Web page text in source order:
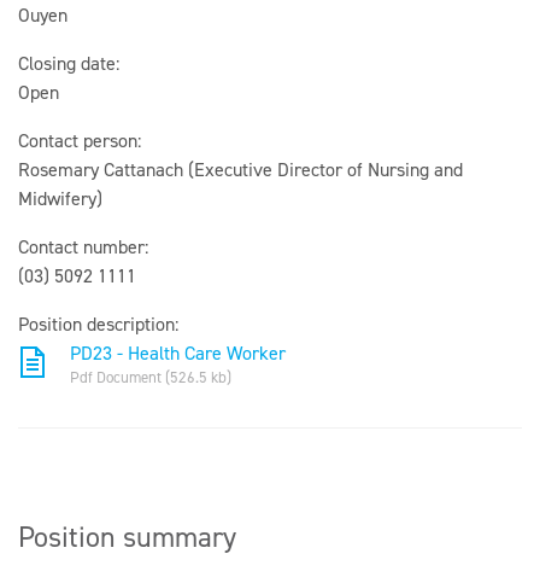
Ouyen
Closing date:
Open
Contact person:
Rosemary Cattanach (Executive Director of Nursing and
Midwifery)
Contact number:
(03) 5092 1111
Position description:
PD23 - Health Care Worker
Pdf Document (526.5 kb)
Position summary